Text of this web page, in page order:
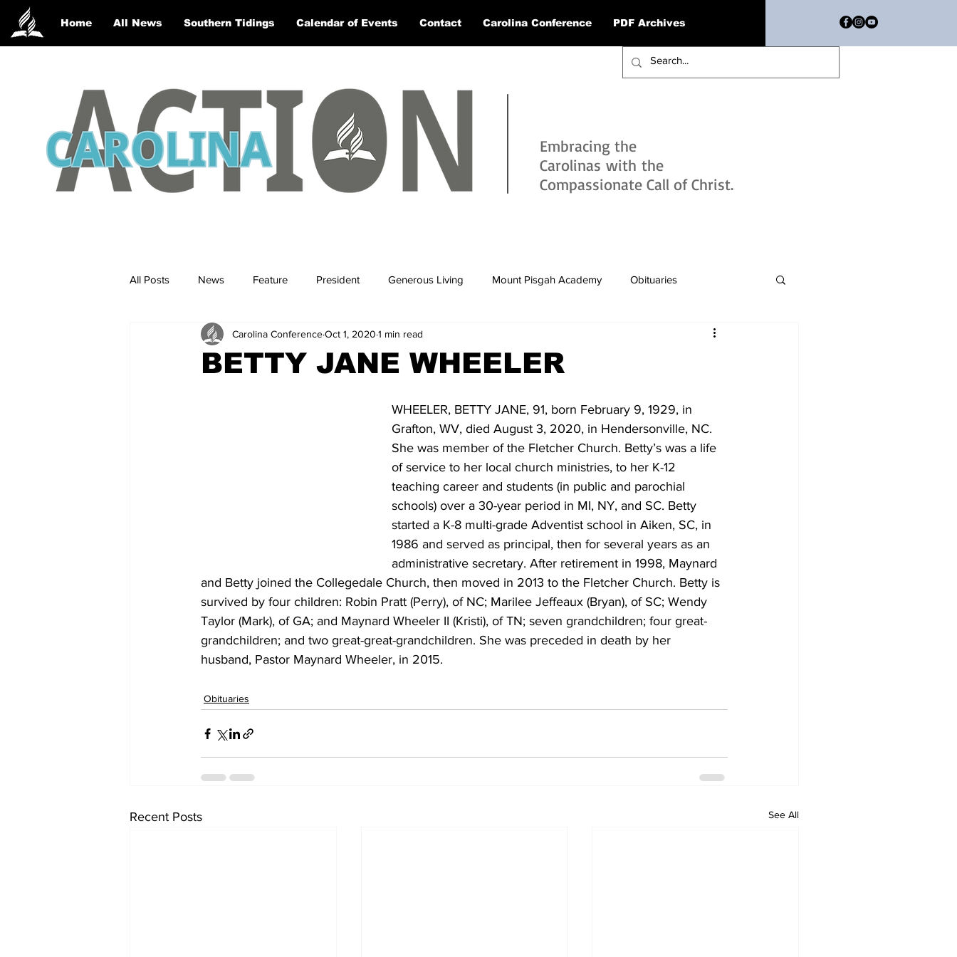
Home All News Southern Tidings Calendar of Events Contact Carolina Conference PDF Archives
Embracing the
Carolinas with the
Compassionate Call of Christ.
All Posts News Feature President Generous Living Mount Pisgah Academy Obituaries
BETTY JANE WHEELER
Carolina ConferenceOct 1, 2020 1 min read
WHEELER, BETTY JANE, 91, born February 9, 1929, in
Grafton, WV, died August 3, 2020, in Hendersonville, NC.
She was member of the Fletcher Church. Betty’s was a life
of service to her local church ministries, to her K-12
teaching career and students (in public and parochial
schools) over a 30-year period in MI, NY, and SC. Betty
started a K-8 multi-grade Adventist school in Aiken, SC, in
1986 and served as principal, then for several years as an
administrative secretary. After retirement in 1998, Maynard
and Betty joined the Collegedale Church, then moved in 2013 to the Fletcher Church. Betty is
survived by four children: Robin Pratt (Perry), of NC; Marilee Jeffeaux (Bryan), of SC; Wendy
Taylor (Mark), of GA; and Maynard Wheeler II (Kristi), of TN; seven grandchildren; four great-
grandchildren; and two great-great-grandchildren. She was preceded in death by her
husband, Pastor Maynard Wheeler, in 2015.
Obituaries
Recent Posts See All